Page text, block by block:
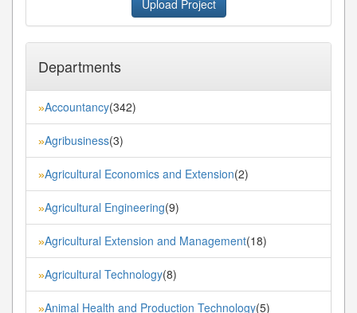
Upload Project
Departments
»Accountancy(342)
»Agribusiness(3)
»Agricultural Economics and Extension(2)
»Agricultural Engineering(9)
»Agricultural Extension and Management(18)
»Agricultural Technology(8)
»Animal Health and Production Technology(5)